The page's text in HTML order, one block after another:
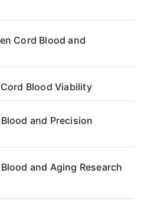
Cord Blood and
Blood Viability
and Precision
and Aging Research